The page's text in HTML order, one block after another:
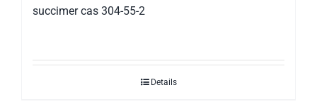
succimer cas 304-55-2
Details